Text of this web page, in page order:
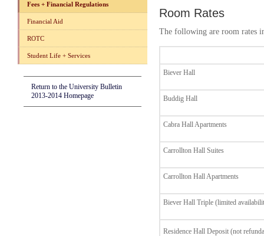
Fees + Financial Regulations
Financial Aid
ROTC
Student Life + Services
Return to the University Bulletin
2013-2014 Homepage
Room Rates
The following are room rates
Biever Hall
Buddig Hall
Cabra Hall Apartments
Carrollton Hall Suites
Carrollton Hall Apartments
Biever Hall Triple (limited
Residence Hall Deposit (not